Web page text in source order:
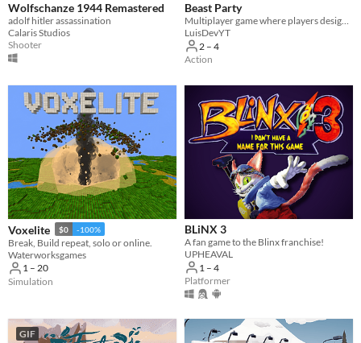
Wolfschanze 1944 Remastered
adolf hitler assassination
Calaris Studios
Shooter
Beast Party
Multiplayer game where players design and overcome stages filled with traps
LuisDevYT
2 – 4
Action
Voxelite $0 -100%
Break, Build repeat, solo or online.
Waterworksgames
1 – 20
Simulation
BLiNX 3
A fan game to the Blinx franchise!
UPHEAVAL
1 – 4
Platformer
GIF